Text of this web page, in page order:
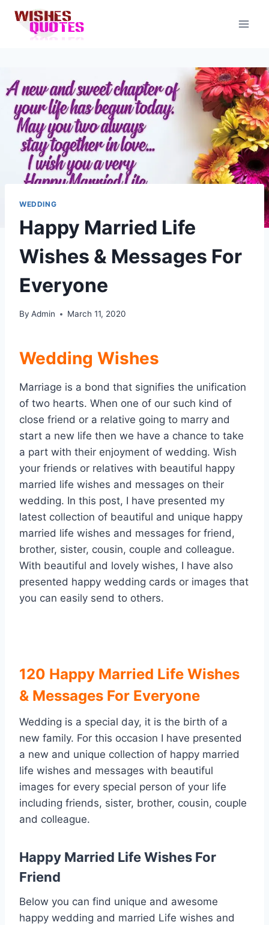
content
WEDDING
Happy Married Life
Wishes & Messages For
Everyone
By Admin March 11, 2020
Wedding Wishes
Marriage is a bond that signifies the unification
of two hearts. When one of our such kind of
close friend or a relative going to marry and
start a new life then we have a chance to take
a part with their enjoyment of wedding. Wish
your friends or relatives with beautiful happy
married life wishes and messages on their
wedding. In this post, I have presented my
latest collection of beautiful and unique happy
married life wishes and messages for friend,
brother, sister, cousin, couple and colleague.
With beautiful and lovely wishes, I have also
presented happy wedding cards or images that
you can easily send to others.
120 Happy Married Life Wishes
& Messages For Everyone
Wedding is a special day, it is the birth of a
new family. For this occasion I have presented
a new and unique collection of happy married
life wishes and messages with beautiful
images for every special person of your life
including friends, sister, brother, cousin, couple
and colleague.
Happy Married Life Wishes For
Friend
Below you can find unique and awesome
happy wedding and married Life wishes and